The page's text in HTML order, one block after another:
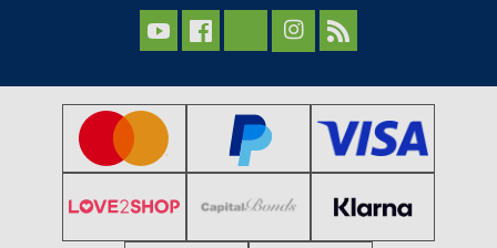
  